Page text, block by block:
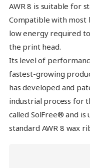
AWR 8 is suitable for
Compatible with most
low energy required
the print head.
Its level of
fastest-growing
has developed and
industrial process for
called SolFree® and
standard AWR 8 wax